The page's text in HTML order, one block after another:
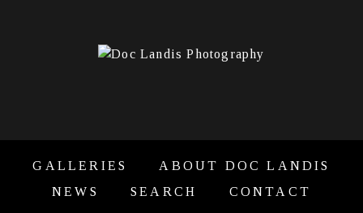
GALLERIES
ABOUT DOC LANDIS
NEWS
SEARCH CONTACT